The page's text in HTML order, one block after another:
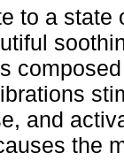
to a state
and
the